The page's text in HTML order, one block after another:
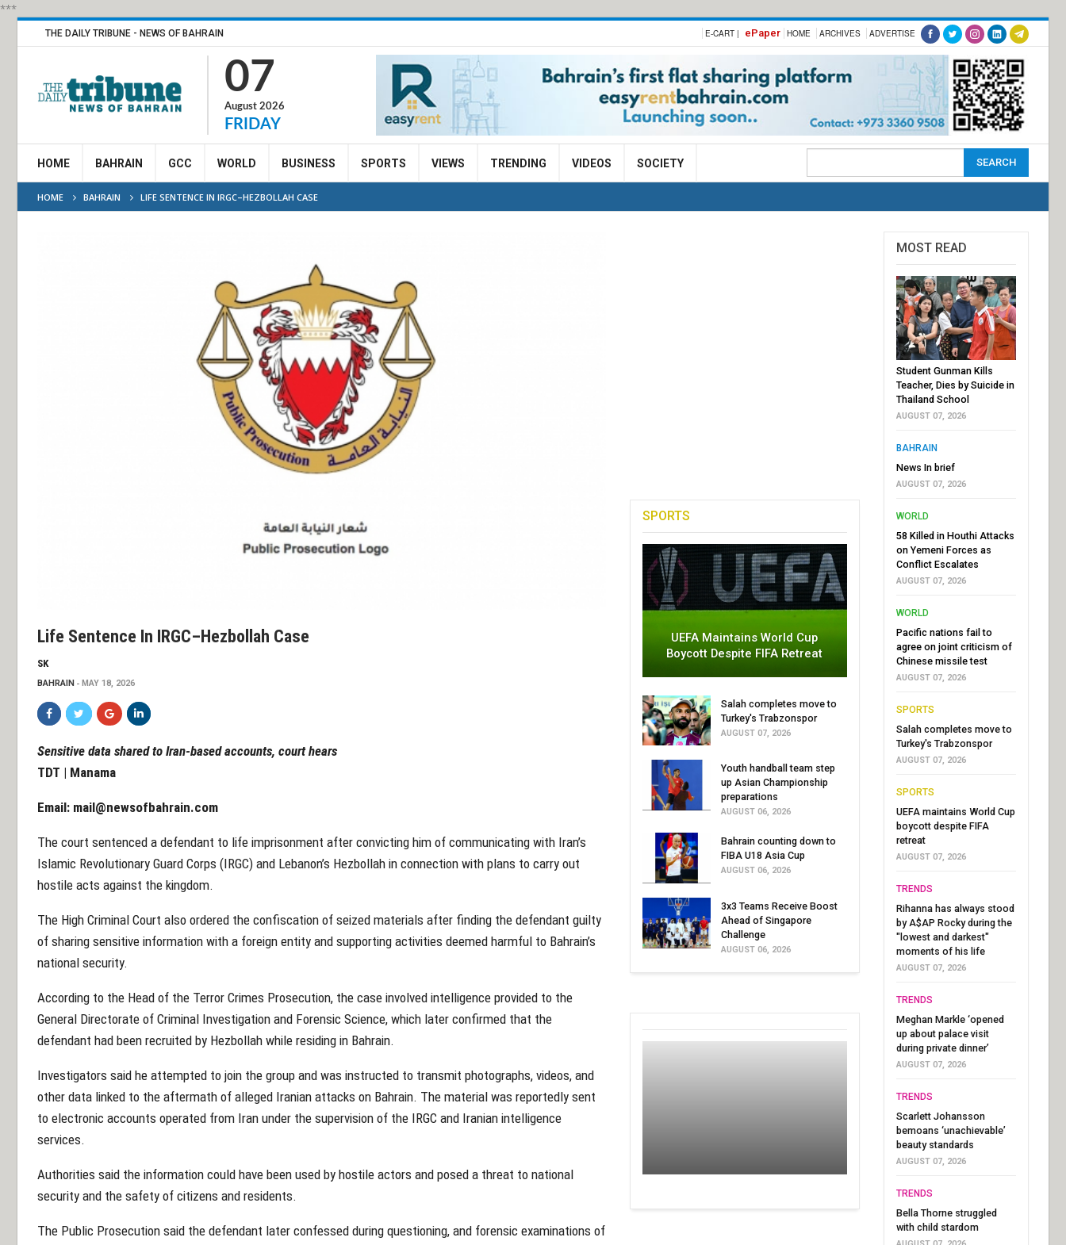
***
THE DAILY TRIBUNE - NEWS OF BAHRAIN E-CART | ePaper HOME ARCHIVES ADVERTISE
07
August 2026
FRIDAY
HOME BAHRAIN GCC WORLD BUSINESS SPORTS VIEWS TRENDING VIDEOS SOCIETY
HOME BAHRAIN LIFE SENTENCE IN IRGC–HEZBOLLAH CASE
Life Sentence In IRGC–Hezbollah Case
SK
BAHRAIN MAY 18, 2026
Sensitive data shared to Iran-based accounts, court hears
TDT | Manama
Email: mail@newsofbahrain.com
The court sentenced a defendant to life imprisonment after convicting him of communicating with Iran’s
Islamic Revolutionary Guard Corps (IRGC) and Lebanon’s Hezbollah in connection with plans to carry out
hostile acts against the kingdom.
The High Criminal Court also ordered the confiscation of seized materials after finding the defendant guilty
of sharing sensitive information with a foreign entity and supporting activities deemed harmful to Bahrain’s
national security.
According to the Head of the Terror Crimes Prosecution, the case involved intelligence provided to the
General Directorate of Criminal Investigation and Forensic Science, which later confirmed that the
defendant had been recruited by Hezbollah while residing in Bahrain.
Investigators said he attempted to join the group and was instructed to transmit photographs, videos, and
other data linked to the aftermath of alleged Iranian attacks on Bahrain. The material was reportedly sent
to electronic accounts operated from Iran under the supervision of the IRGC and Iranian intelligence
services.
Authorities said the information could have been used by hostile actors and posed a threat to national
security and the safety of citizens and residents.
The Public Prosecution said the defendant later confessed during questioning, and forensic examinations of
SPORTS
UEFA Maintains World Cup
Boycott Despite FIFA Retreat
Salah completes move to
Turkey's Trabzonspor
AUGUST 07, 2026
Youth handball team step
up Asian Championship
preparations
AUGUST 06, 2026
Bahrain counting down to
FIBA U18 Asia Cup
AUGUST 06, 2026
3x3 Teams Receive Boost
Ahead of Singapore
Challenge
AUGUST 06, 2026
MOST READ
Student Gunman Kills
Teacher, Dies by Suicide in
Thailand School
AUGUST 07, 2026
BAHRAIN
News In brief
AUGUST 07, 2026
WORLD
58 Killed in Houthi Attacks
on Yemeni Forces as
Conflict Escalates
AUGUST 07, 2026
WORLD
Pacific nations fail to
agree on joint criticism of
Chinese missile test
AUGUST 07, 2026
SPORTS
Salah completes move to
Turkey's Trabzonspor
AUGUST 07, 2026
SPORTS
UEFA maintains World Cup
boycott despite FIFA
retreat
AUGUST 07, 2026
TRENDS
Rihanna has always stood
by A$AP Rocky during the
"lowest and darkest"
moments of his life
AUGUST 07, 2026
TRENDS
Meghan Markle ‘opened
up about palace visit
during private dinner’
AUGUST 07, 2026
TRENDS
Scarlett Johansson
bemoans ‘unachievable’
beauty standards
AUGUST 07, 2026
TRENDS
Bella Thorne struggled
with child stardom